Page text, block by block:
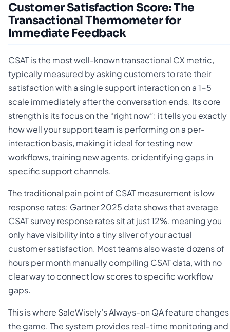
Customer Satisfaction Score: The
Transactional Thermometer for
Immediate Feedback
CSAT is the most well-known transactional CX metric,
typically measured by asking customers to rate their
satisfaction with a single support interaction on a 1-5
scale immediately after the conversation ends. Its core
strength is its focus on the “right now”: it tells you exactly
how well your support team is performing on a per-
interaction basis, making it ideal for testing new
workflows, training new agents, or identifying gaps in
specific support channels.
The traditional pain point of CSAT measurement is low
response rates: Gartner 2025 data shows that average
CSAT survey response rates sit at just 12%, meaning you
only have visibility into a tiny sliver of your actual
customer satisfaction. Most teams also waste dozens of
hours per month manually compiling CSAT data, with no
clear way to connect low scores to specific workflow
gaps.
This is where SaleWisely’s Always-on QA feature changes
the game. The system provides real-time monitoring and